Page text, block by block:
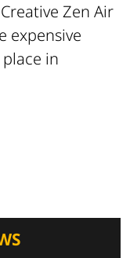
Zen Air
expensive
in